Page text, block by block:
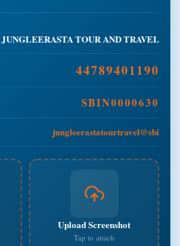
JUNGLEERASTA TOUR AND TRAVEL
44789401190
SBIN0000630
jungleerastatourtravel@sbi
Upload Screenshot
Tap to attach